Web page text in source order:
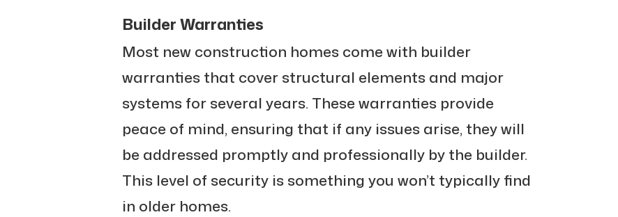
Builder Warranties
Most new construction homes come with builder
warranties that cover structural elements and major
systems for several years. These warranties provide
peace of mind, ensuring that if any issues arise, they will
be addressed promptly and professionally by the builder.
This level of security is something you won’t typically find
in older homes.